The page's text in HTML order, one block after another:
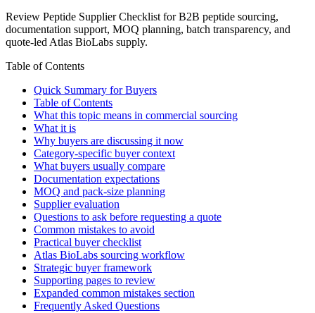
Review Peptide Supplier Checklist for B2B peptide sourcing,
documentation support, MOQ planning, batch transparency, and
quote-led Atlas BioLabs supply.
Table of Contents
Quick Summary for Buyers
Table of Contents
What this topic means in commercial sourcing
What it is
Why buyers are discussing it now
Category-specific buyer context
What buyers usually compare
Documentation expectations
MOQ and pack-size planning
Supplier evaluation
Questions to ask before requesting a quote
Common mistakes to avoid
Practical buyer checklist
Atlas BioLabs sourcing workflow
Strategic buyer framework
Supporting pages to review
Expanded common mistakes section
Frequently Asked Questions